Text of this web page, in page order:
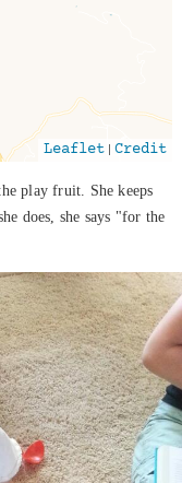
Leaflet |Credit
play fruit. She keeps
does, she says "for the